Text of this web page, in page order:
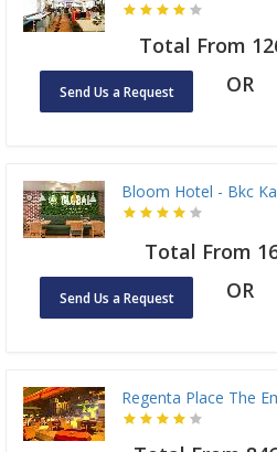
Total From
Send Us a Request OR
Bloom Hotel - Bkc
Total From
Send Us a Request OR
Regenta Place The